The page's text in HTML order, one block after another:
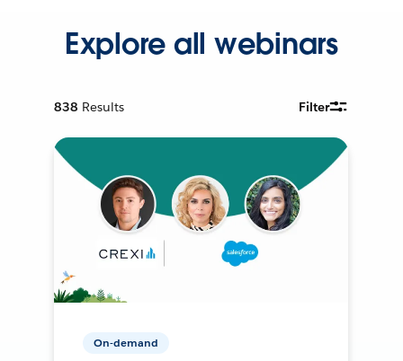
Explore all webinars
838 Results Filter
On-demand